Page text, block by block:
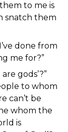
to me is
snatch them
done from
me for?”
gods’?”
to whom
can’t be
whom the
is